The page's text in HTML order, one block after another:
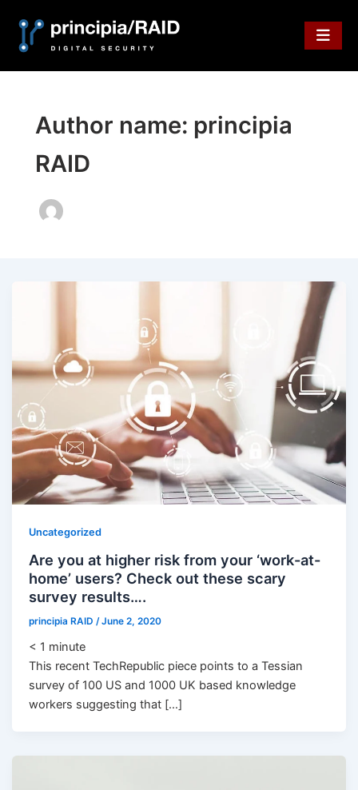
content
Author name: principia
RAID
Uncategorized
Are you at higher risk from your ‘work-at-
home’ users? Check out these scary
survey results….
principia RAID /June 2, 2020
< 1 minute
This recent TechRepublic piece points to a Tessian
survey of 100 US and 1000 UK based knowledge
workers suggesting that […]